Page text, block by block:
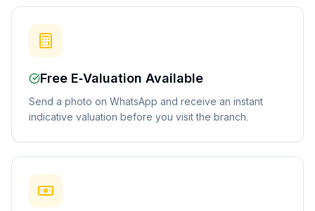
Free E-Valuation Available
Send a photo on WhatsApp and receive an instant
indicative valuation before you visit the branch.